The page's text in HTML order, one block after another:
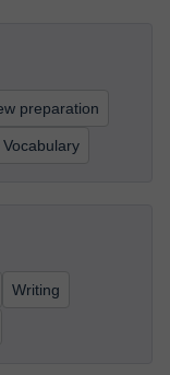
preparation
Vocabulary
Writing